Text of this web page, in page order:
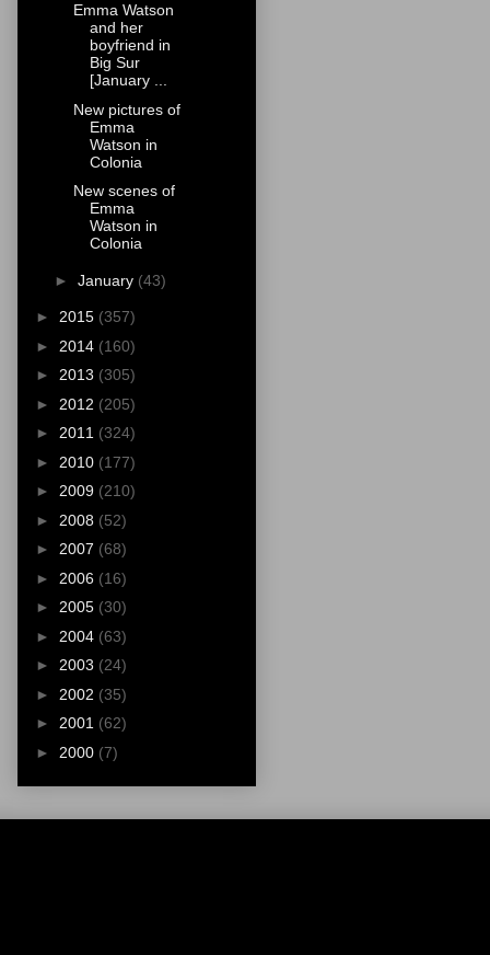
Emma Watson
and her
boyfriend in
Big Sur
[January ...
New pictures of
Emma
Watson in
Colonia
New scenes of
Emma
Watson in
Colonia
► January (43)
► 2015 (357)
► 2014 (160)
► 2013 (305)
► 2012 (205)
► 2011 (324)
► 2010 (177)
► 2009 (210)
► 2008 (52)
► 2007 (68)
► 2006 (16)
► 2005 (30)
► 2004 (63)
► 2003 (24)
► 2002 (35)
► 2001 (62)
► 2000 (7)